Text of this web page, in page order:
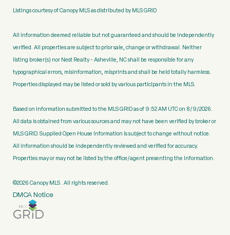
Listings courtesy of Canopy MLS as distributed by MLS GRID
All information deemed reliable but not guaranteed and should be independently
verified. All properties are subject to prior sale, change or withdrawal. Neither
listing broker(s) nor Nest Realty - Asheville, NC shall be responsible for any
typographical errors, misinformation, misprints and shall be held totally harmless.
Properties displayed may be listed or sold by various participants in the MLS.
Based on information submitted to the MLS GRID as of 9:52 AM UTC on 8/9/2026.
All data is obtained from various sources and may not have been verified by broker or
MLS GRID. Supplied Open House Information is subject to change without notice.
All information should be independently reviewed and verified for accuracy.
Properties may or may not be listed by the office/agent presenting the information.
©2026 Canopy MLS . All rights reserved.
DMCA Notice